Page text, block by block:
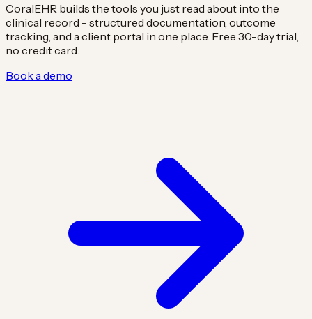
CoralEHR builds the tools you just read about into the
clinical record - structured documentation, outcome
tracking, and a client portal in one place. Free 30-day trial,
no credit card.
Book a demo